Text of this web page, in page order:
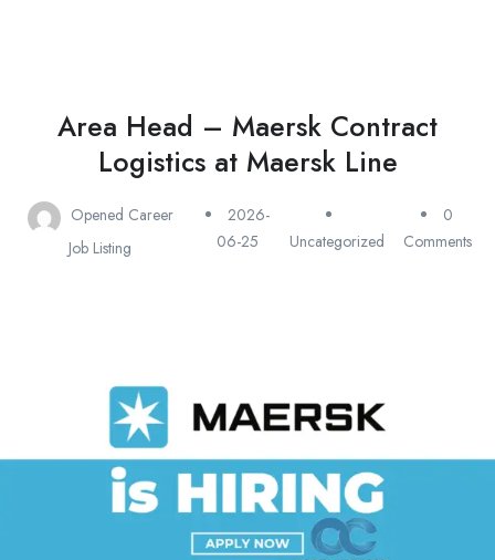
Area Head – Maersk Contract
Logistics at Maersk Line
Opened Career
Job Listing
2026-
06-25
Uncategorized
0
Comments